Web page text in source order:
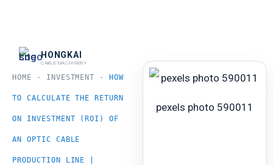
HONGKAI
CABLE MACHINERY
HOME - INVESTMENT - HOW
TO CALCULATE THE RETURN
ON INVESTMENT (ROI) OF
AN OPTIC CABLE
PRODUCTION LINE |
pexels photo 590011